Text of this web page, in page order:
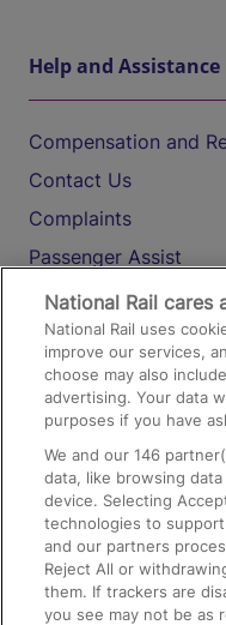
Help and Assistance
Compensation and
Contact Us
Complaints
Passenger Assist
Media
Text 61016
On the Train
Accessible Train
Train Travel with
Train Travel with Pets
Train Travel with
National Rail cares
National Rail uses
improve our services,
choose may also
advertising. Your data
purposes if you have
We and our146
data, like browsing
device. Selecting
technologies to
and our partners
Reject All or
them. If trackers are
you see may not be as